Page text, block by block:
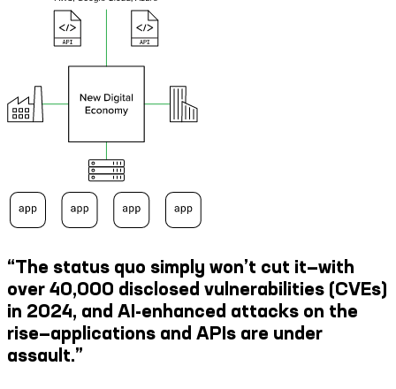
“The status quo simply won’t cut it—with
over 40,000 disclosed vulnerabilities (CVEs)
in 2024, and AI-enhanced attacks on the
rise—applications and APIs are under
assault.”